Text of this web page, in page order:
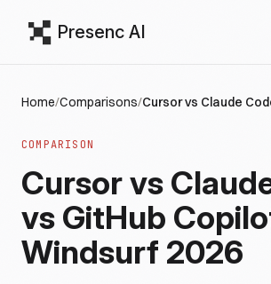
Presenc AI
Home/Comparisons/
COMPARISON
Cursor vs
vs GitHub
Windsurf 2026